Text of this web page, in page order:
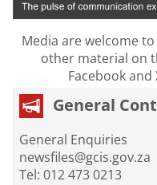
Media are welcome
other material on
Facebook
General
General Enquiries
newsfiles@gcis.gov.za
Tel: 012 473 0213